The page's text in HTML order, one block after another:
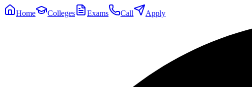
Home Colleges Exams Call Apply